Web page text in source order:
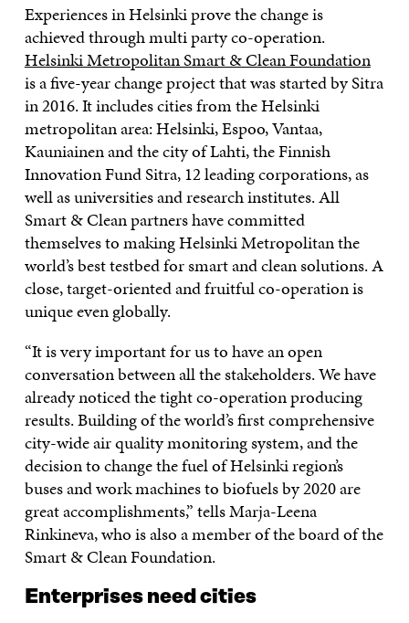
Experiences in Helsinki prove the change is
achieved through multi party co-operation.
Helsinki Metropolitan Smart & Clean Foundation
is a five-year change project that was started by Sitra
in 2016. It includes cities from the Helsinki
metropolitan area: Helsinki, Espoo, Vantaa,
Kauniainen and the city of Lahti, the Finnish
Innovation Fund Sitra, 12 leading corporations, as
well as universities and research institutes. All
Smart & Clean partners have committed
themselves to making Helsinki Metropolitan the
world’s best testbed for smart and clean solutions. A
close, target-oriented and fruitful co-operation is
unique even globally.
“It is very important for us to have an open
conversation between all the stakeholders. We have
already noticed the tight co-operation producing
results. Building of the world’s first comprehensive
city-wide air quality monitoring system, and the
decision to change the fuel of Helsinki region’s
buses and work machines to biofuels by 2020 are
great accomplishments,” tells Marja-Leena
Rinkineva, who is also a member of the board of the
Smart & Clean Foundation.
Enterprises need cities